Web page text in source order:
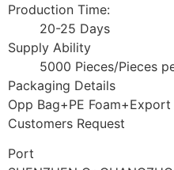
Production Time:
20-25 Days
Supply Ability
5000 Pieces/Pieces
Packaging Details
Opp Bag+PE
Customers Request
Port